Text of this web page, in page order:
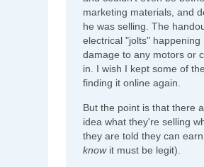
marketing materials, and
he was selling. The
electrical "jolts"
damage to any motors or
in. I wish I kept some of
finding it online again.
But the point is that there
idea what they're selling
they are told they can
knowit must be legit).